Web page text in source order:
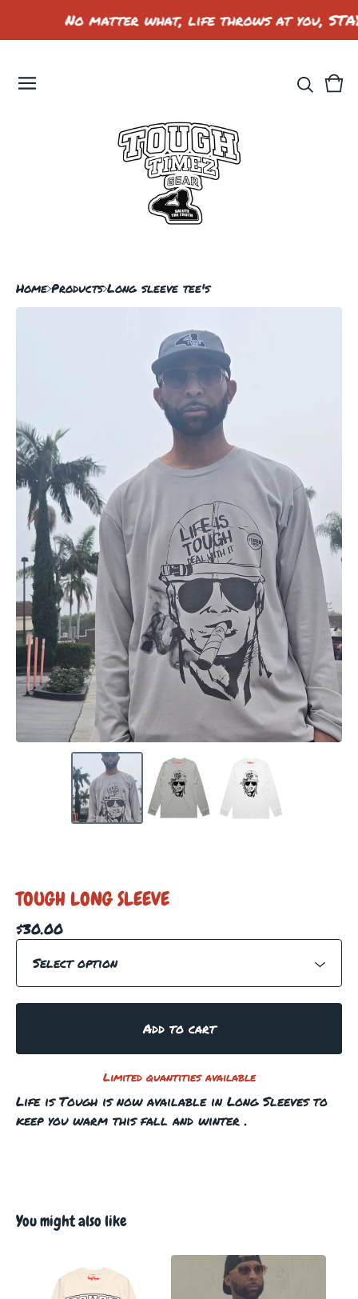
No matter what, life throws at you, STAY
0
Home Products Long sleeve tee's
TOUGH LONG SLEEVE
$30.00
Add to cart
Limited quantities available
Life is Tough is now available in Long Sleeves to
keep you warm this fall and winter .
You might also like